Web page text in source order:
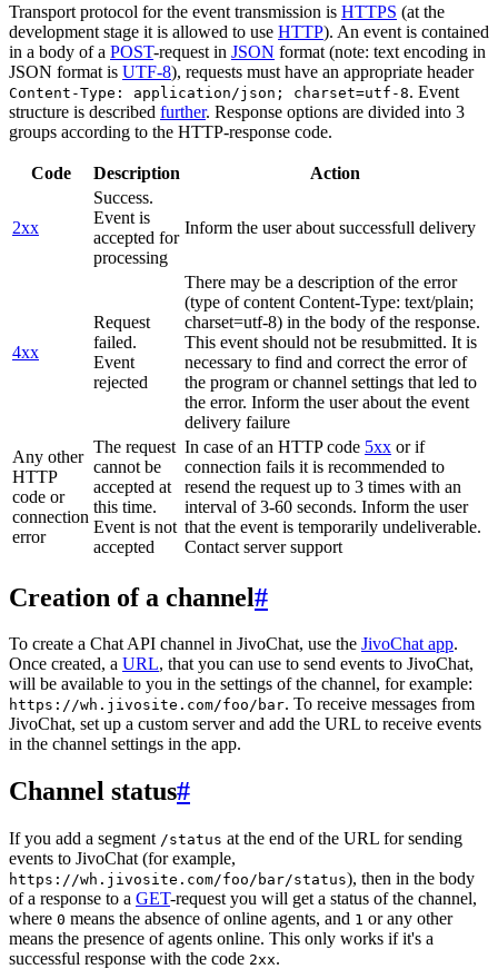
Transport protocol for the event transmission is HTTPS (at the
development stage it is allowed to use HTTP). An event is contained
in a body of a POST-request in JSON format (note: text encoding in
JSON format is UTF-8), requests must have an appropriate header
Content-Type: application/json; charset=utf-8. Event
structure is described further. Response options are divided into 3
groups according to the HTTP-response code.
Code Description Action
2xx
Success.
Event is
accepted for
processing
Inform the user about successfull delivery
4xx
Request
failed.
Event
rejected
There may be a description of the error
(type of content Content-Type: text/plain;
charset=utf-8) in the body of the response.
This event should not be resubmitted. It is
necessary to find and correct the error of
the program or channel settings that led to
the error. Inform the user about the event
delivery failure
Any other
HTTP
code or
connection
error
The request
cannot be
accepted at
this time.
Event is not
accepted
In case of an HTTP code 5xx or if
connection fails it is recommended to
resend the request up to 3 times with an
interval of 3-60 seconds. Inform the user
that the event is temporarily undeliverable.
Contact server support
Creation of a channel#
To create a Chat API channel in JivoChat, use the JivoChat app.
Once created, a URL, that you can use to send events to JivoChat,
will be available to you in the settings of the channel, for example:
https://wh.jivosite.com/foo/bar. To receive messages from
JivoChat, set up a custom server and add the URL to receive events
in the channel settings in the app.
Channel status#
If you add a segment /status at the end of the URL for sending
events to JivoChat (for example,
https://wh.jivosite.com/foo/bar/status), then in the body
of a response to a GET-request you will get a status of the channel,
where 0 means the absence of online agents, and 1 or any other
means the presence of agents online. This only works if it's a
successful response with the code 2xx.